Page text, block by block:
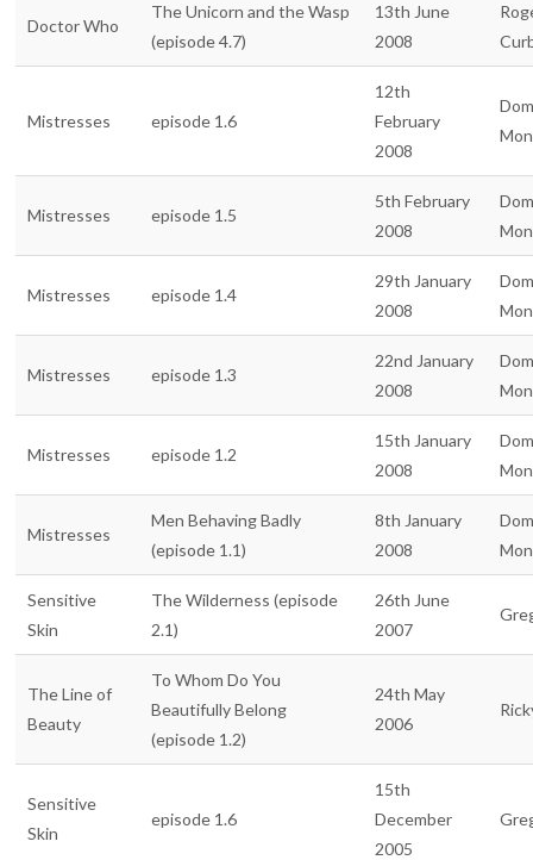
Doctor Who
The Unicorn and the Wasp
(episode 4.7)
13th June
2008
Mistresses episode 1.6
12th
February
2008
Mistresses episode 1.5
5th February
2008
Mistresses episode 1.4
29th January
2008
Mistresses episode 1.3
22nd January
2008
Mistresses episode 1.2
15th January
2008
Mistresses
Men Behaving Badly
(episode 1.1)
8th January
2008
Sensitive
Skin
The Wilderness (episode
2.1)
26th June
2007
The Line of
Beauty
To Whom Do You
Beautifully Belong
(episode 1.2)
24th May
2006
Sensitive
Skin
episode 1.6
15th
December
2005